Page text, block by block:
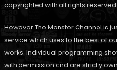
copyrighted with all rights reserved.
However The Monster Channel is
service which uses to the best of
works. Individual programming
with permission and are strictly